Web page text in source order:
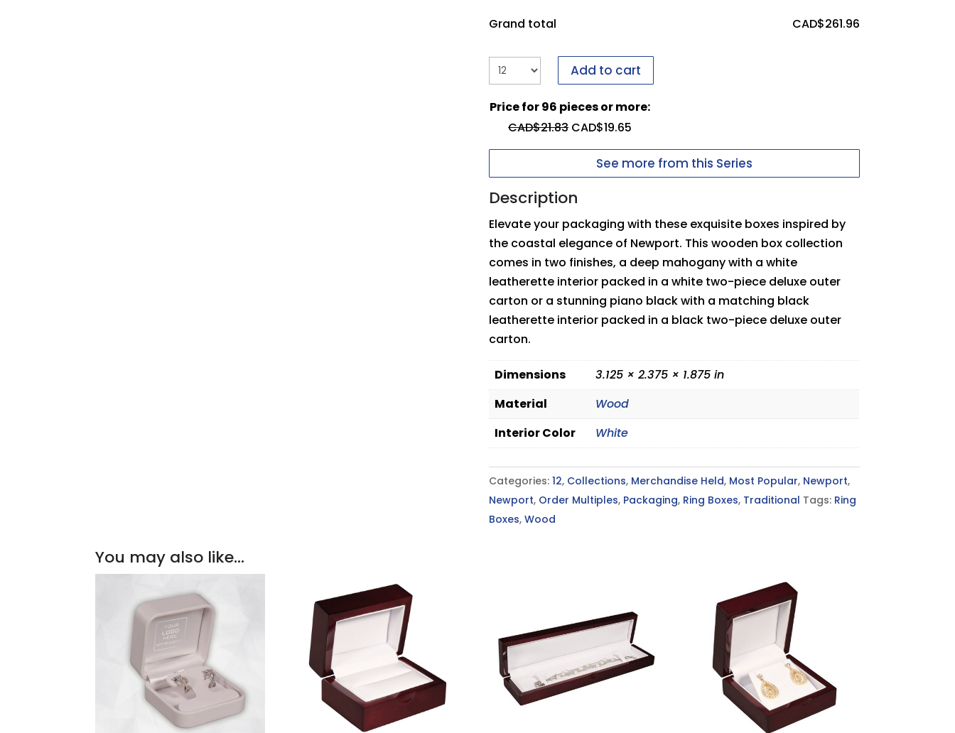
Inside Top Pad
Outer Packer
form to send it to us.
Upload your logo
You need to be logged in to upload files
Max file size: 5 MB
Permitted file types: pdf
Grand total
CAD$261.96
Add to cart
Price for 96 pieces or more:
CAD$21.83 CAD$19.65
See more from this Series
Description
Elevate your packaging with these exquisite boxes inspired by
the coastal elegance of Newport. This wooden box collection
comes in two finishes, a deep mahogany with a white
leatherette interior packed in a white two-piece deluxe outer
carton or a stunning piano black with a matching black
leatherette interior packed in a black two-piece deluxe outer
carton.
Dimensions
3.125 × 2.375 × 1.875 in
Material
Wood
Interior Color
White
Categories:12, Collections, Merchandise Held, Most Popular, Newport,
Newport, Order Multiples, Packaging, Ring Boxes, Traditional Tags: Ring
Boxes,Wood
You may also like…